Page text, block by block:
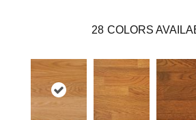
28 COLORS